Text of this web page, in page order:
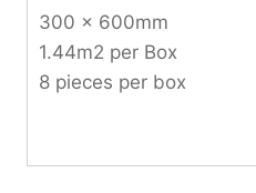
300 x 600mm
1.44m2 per Box
8 pieces per box